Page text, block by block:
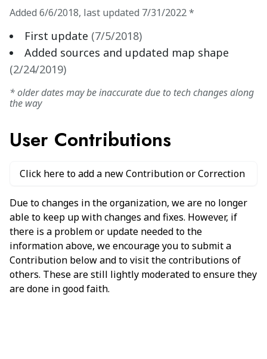
Added 6/6/2018, last updated 7/31/2022*
First update (7/5/2018)
Added sources and updated map shape
(2/24/2019)
* older dates may be inaccurate due to tech changes along
the way
User Contributions
Click here to add a new Contribution or Correction
Due to changes in the organization, we are no longer
able to keep up with changes and fixes. However, if
there is a problem or update needed to the
information above, we encourage you to submit a
Contribution below and to visit the contributions of
others. These are still lightly moderated to ensure they
are done in good faith.